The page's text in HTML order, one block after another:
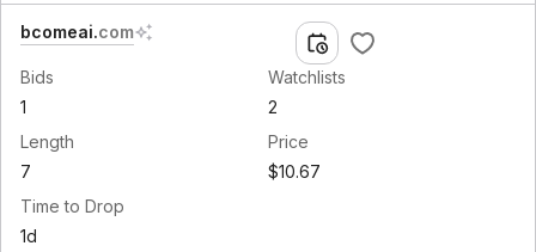
bcomeai.com
Time to Drop
1d
Bids
1
Watchlists
2
Length
7
Price
$10.67